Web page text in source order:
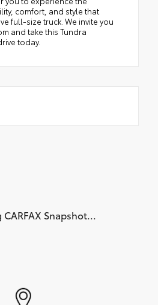
comfort, and style that
full-size truck. We invite you
and take this Tundra
today.
CARFAX Snapshot...